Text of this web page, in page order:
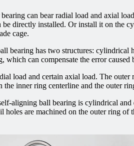
can bear radial load and axial
directly installed. Or install it on the
cage.
bearing has two structures: cylindrical
which can compensate the error
load and certain axial load. The
the inner ring centerline and the outer
aligning ball bearing is cylindrical
holes are machined on the outer ring of